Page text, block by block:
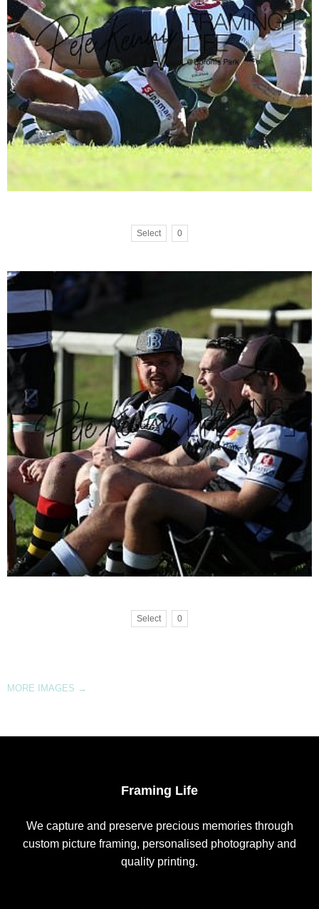
Select 0
Select 0
MORE IMAGES →
Framing Life
We capture and preserve precious memories through
custom picture framing, personalised photography and
quality printing.